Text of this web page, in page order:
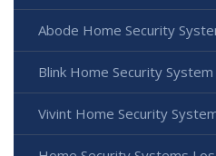
Abode Home Security
Blink Home Security
Vivint Home Security